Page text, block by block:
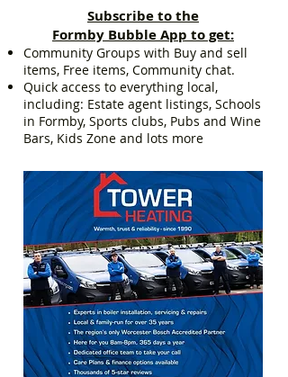
Subscribe to the
Formby Bubble App to get:
Community Groups with Buy and sell
items, Free items, Community chat.
Quick access to everything local,
including: Estate agent listings, Schools
in Formby, Sports clubs, Pubs and Wine
Bars, Kids Zone and lots more